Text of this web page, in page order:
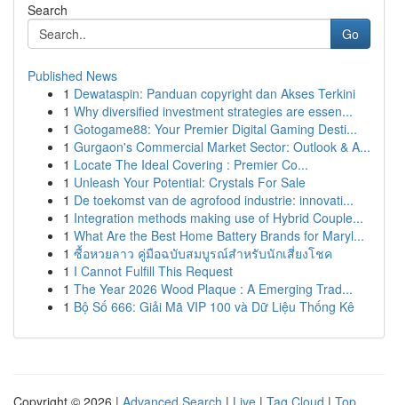
Search
Go
Published News
1 Dewataspin: Panduan copyright dan Akses Terkini
1 Why diversified investment strategies are essen...
1 Gotogame88: Your Premier Digital Gaming Desti...
1 Gurgaon's Commercial Market Sector: Outlook & A...
1 Locate The Ideal Covering : Premier Co...
1 Unleash Your Potential: Crystals For Sale
1 De toekomst van de agrofood industrie: innovati...
1 Integration methods making use of Hybrid Couple...
1 What Are the Best Home Battery Brands for Maryl...
1 ซื้อหวยลาว คู่มือฉบับสมบูรณ์สำหรับนักเสี่ยงโชค
1 I Cannot Fulfill This Request
1 The Year 2026 Wood Plaque : A Emerging Trad...
1 Bộ Số 666: Giải Mã VIP 100 và Dữ Liệu Thống Kê
Copyright © 2026 | Advanced Search | Live | Tag Cloud | Top